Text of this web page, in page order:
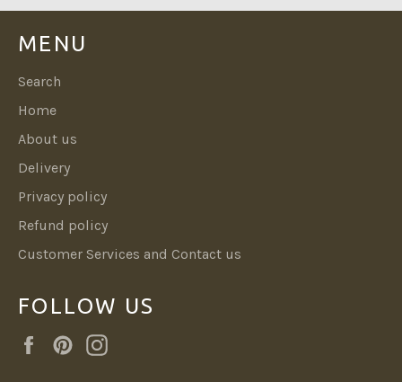
MENU
Search
Home
About us
Delivery
Privacy policy
Refund policy
Customer Services and Contact us
FOLLOW US
FacebookPinterest